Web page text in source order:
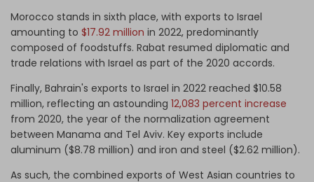
Morocco stands in sixth place, with exports to Israel
amounting to $17.92 million in 2022, predominantly
composed of foodstuffs. Rabat resumed diplomatic and
trade relations with Israel as part of the 2020 accords.
Finally, Bahrain's exports to Israel in 2022 reached $10.58
million, reflecting an astounding 12,083 percent increase
from 2020, the year of the normalization agreement
between Manama and Tel Aviv. Key exports include
aluminum ($8.78 million) and iron and steel ($2.62 million).
As such, the combined exports of West Asian countries to